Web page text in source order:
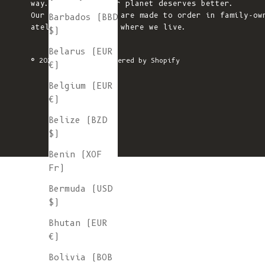
Barbados (BBD
$)
Belarus (EUR
€)
Belgium (EUR
€)
Belize (BZD
$)
Benin (XOF
Fr)
Bermuda (USD
$)
Bhutan (EUR
€)
Bolivia (BOB
way. We believe our planet deserves better.
Our knitted pieces are made to order in family-
ateliers in Spain, where we live.
© 2026 - L'ENVERS Powered by Shopify